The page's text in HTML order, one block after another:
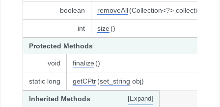
boolean removeAll(Collection<?> collection)
int size ()
Protected Methods
void finalize ()
static long getCPtr(set_string obj)
[Expand]
Inherited Methods